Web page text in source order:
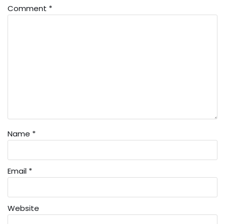
Comment *
Name *
Email *
Website